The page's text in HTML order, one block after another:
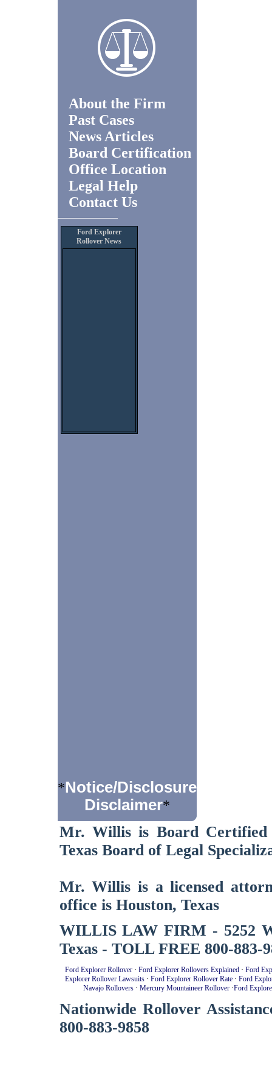
About the Firm
Past Cases
News Articles
Board Certification
Office Location
Legal Help
Contact Us
Ford Explorer
Rollover News
*Notice/Disclosure
Disclaimer*
Mr. Willis is Board
Texas Board of Legal
Mr. Willis is a licensed
office is Houston, Texas
WILLIS LAW FIRM - 5252
Texas - TOLL FREE 800-883-
Ford Explorer Rollover· Ford Explorer Rollovers Explained· Ford
Explorer Rollover Lawsuits · Ford Explorer Rollover Rate · Ford
Navajo Rollovers· Mercury Mountaineer Rollover·Ford
Nationwide Rollover
800-883-9858